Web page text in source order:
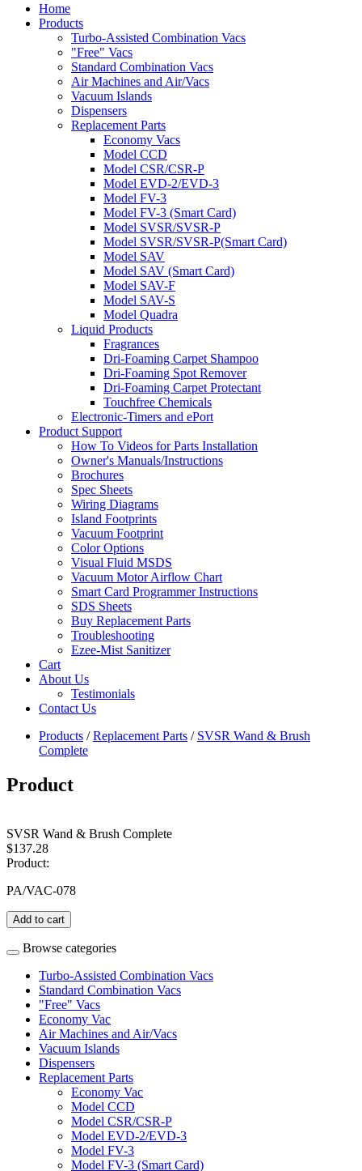
Home
Products
Turbo-Assisted Combination Vacs
"Free" Vacs
Standard Combination Vacs
Air Machines and Air/Vacs
Vacuum Islands
Dispensers
Replacement Parts
Economy Vacs
Model CCD
Model CSR/CSR-P
Model EVD-2/EVD-3
Model FV-3
Model FV-3 (Smart Card)
Model SVSR/SVSR-P
Model SVSR/SVSR-P(Smart Card)
Model SAV
Model SAV (Smart Card)
Model SAV-F
Model SAV-S
Model Quadra
Liquid Products
Fragrances
Dri-Foaming Carpet Shampoo
Dri-Foaming Spot Remover
Dri-Foaming Carpet Protectant
Touchfree Chemicals
Electronic-Timers and ePort
Product Support
How To Videos for Parts Installation
Owner's Manuals/Instructions
Brochures
Spec Sheets
Wiring Diagrams
Island Footprints
Vacuum Footprint
Color Options
Visual Fluid MSDS
Vacuum Motor Airflow Chart
Smart Card Programmer Instructions
SDS Sheets
Buy Replacement Parts
Troubleshooting
Ezee-Mist Sanitizer
Cart
About Us
Testimonials
Contact Us
Products /Replacement Parts / SVSR Wand & Brush
Complete
Product
SVSR Wand & Brush Complete
$137.28
Product:
PA/VAC-078
Add to cart
Browse categories
Turbo-Assisted Combination Vacs
Standard Combination Vacs
"Free" Vacs
Economy Vac
Air Machines and Air/Vacs
Vacuum Islands
Dispensers
Replacement Parts
Economy Vac
Model CCD
Model CSR/CSR-P
Model EVD-2/EVD-3
Model FV-3
Model FV-3 (Smart Card)